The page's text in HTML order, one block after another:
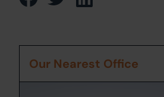
Our Nearest Office